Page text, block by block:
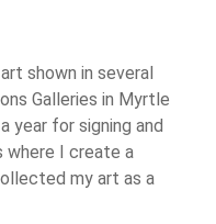
shown in several
Galleries in Myrtle
year for signing and
where I create a
my art as a